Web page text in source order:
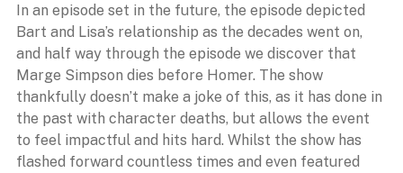
In an episode set in the future, the episode depicted
Bart and Lisa’s relationship as the decades went on,
and half way through the episode we discover that
Marge Simpson dies before Homer. The show
thankfully doesn’t make a joke of this, as it has done in
the past with character deaths, but allows the event
to feel impactful and hits hard. Whilst the show has
flashed forward countless times and even featured